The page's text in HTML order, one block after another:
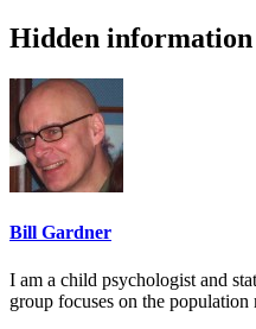
Hidden information
Bill Gardner
I am a child psychologist and
group focuses on the